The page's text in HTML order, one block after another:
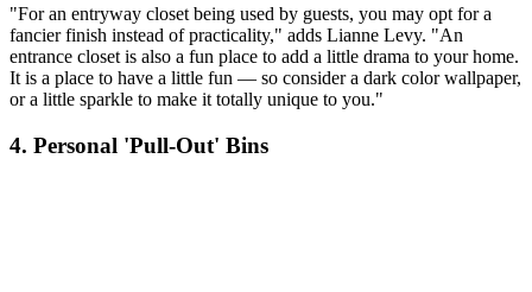
"For an entryway closet being used by guests, you may opt for a
fancier finish instead of practicality," adds Lianne Levy. "An
entrance closet is also a fun place to add a little drama to your home.
It is a place to have a little fun — so consider a dark color wallpaper,
or a little sparkle to make it totally unique to you."
4. Personal 'Pull-Out' Bins